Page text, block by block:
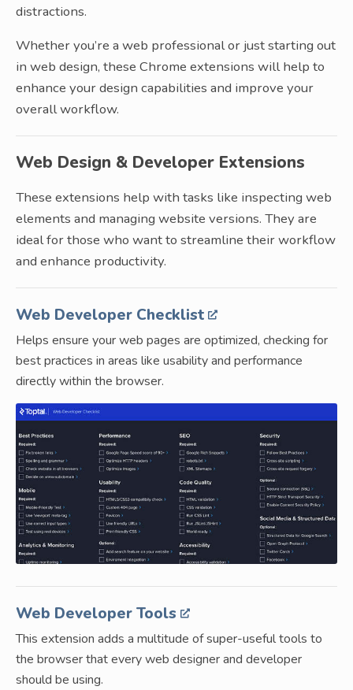
distractions.
Whether you’re a web professional or just starting out
in web design, these Chrome extensions will help to
enhance your design capabilities and improve your
overall workflow.
Web Design & Developer Extensions
These extensions help with tasks like inspecting web
elements and managing website versions. They are
ideal for those who want to streamline their workflow
and enhance productivity.
Web Developer Checklist
Helps ensure your web pages are optimized, checking for
best practices in areas like usability and performance
directly within the browser.
Web Developer Tools
This extension adds a multitude of super-useful tools to
the browser that every web designer and developer
should be using.